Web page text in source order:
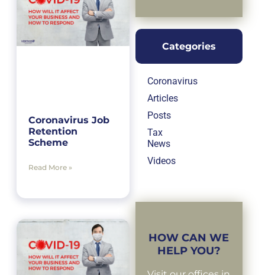
Coronavirus Job
Retention
Scheme
Read More »
Categories
Coronavirus
Articles
Posts
Tax
News
Videos
HOW CAN WE
HELP YOU?